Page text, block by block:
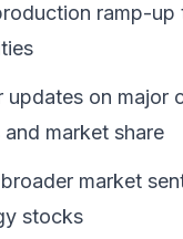
ramp-up
updates on major
market share
market
stocks